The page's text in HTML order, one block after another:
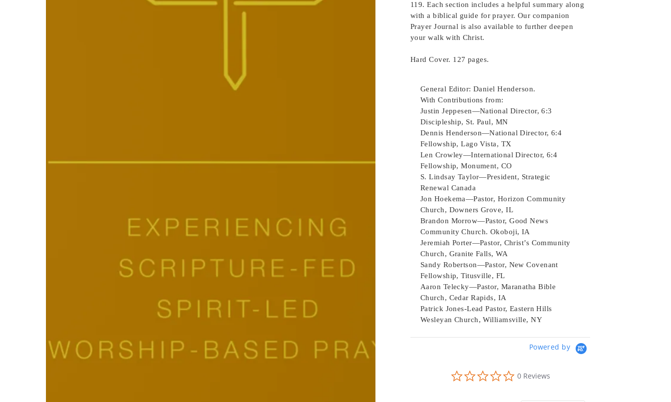
119. Each section includes a helpful summary along
with a biblical guide for prayer. Our companion
Prayer Journal is also available to further deepen
your walk with Christ.
Hard Cover. 127 pages.
General Editor: Daniel Henderson.
With Contributions from:
Justin Jeppesen—National Director, 6:3
Discipleship, St. Paul, MN
Dennis Henderson—National Director, 6:4
Fellowship, Lago Vista, TX
Len Crowley—International Director, 6:4
Fellowship, Monument, CO
S. Lindsay Taylor—President, Strategic
Renewal Canada
Jon Hoekema—Pastor, Horizon Community
Church, Downers Grove, IL
Brandon Morrow—Pastor, Good News
Community Church. Okoboji, IA
Jeremiah Porter—Pastor, Christ’s Community
Church, Granite Falls, WA
Sandy Robertson—Pastor, New Covenant
Fellowship, Titusville, FL
Aaron Telecky—Pastor, Maranatha Bible
Church, Cedar Rapids, IA
Patrick Jones-Lead Pastor, Eastern Hills
Wesleyan Church, Williamsville, NY
Powered by
0.0
star
0 Reviews